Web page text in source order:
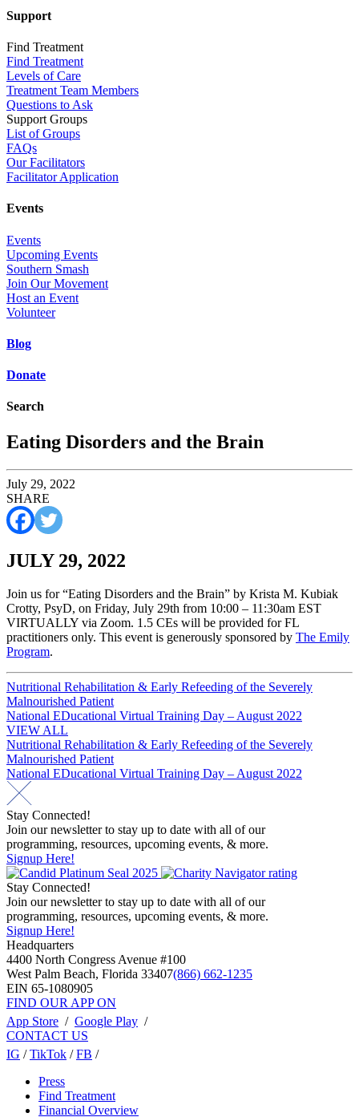
Support
Find Treatment
Find Treatment
Levels of Care
Treatment Team Members
Questions to Ask
Support Groups
List of Groups
FAQs
Our Facilitators
Facilitator Application
Events
Events
Upcoming Events
Southern Smash
Join Our Movement
Host an Event
Volunteer
Blog
Donate
Search
Eating Disorders and the Brain
July 29, 2022
SHARE
JULY 29, 2022
Join us for “Eating Disorders and the Brain” by Krista M. Kubiak
Crotty, PsyD, on Friday, July 29th from 10:00 – 11:30am EST
VIRTUALLY via Zoom. 1.5 CEs will be provided for FL
practitioners only. This event is generously sponsored by The Emily
Program.
Post
navigation
Nutritional Rehabilitation & Early Refeeding of the Severely
Malnourished Patient
National EDucational Virtual Training Day – August 2022
VIEW ALL
Post
navigation
Nutritional Rehabilitation & Early Refeeding of the Severely
Malnourished Patient
National EDucational Virtual Training Day – August 2022
Stay Connected!
Join our newsletter to stay up to date with all of our
programming, resources, upcoming events, & more.
Signup Here!
Stay Connected!
Join our newsletter to stay up to date with all of our
programming, resources, upcoming events, & more.
Signup Here!
Headquarters
4400 North Congress Avenue #100
West Palm Beach, Florida 33407(866) 662-1235
EIN 65-1080905
FIND OUR APP ON
App Store / Google Play /
CONTACT US
IG /TikTok /FB /
Press
Find Treatment
Financial Overview